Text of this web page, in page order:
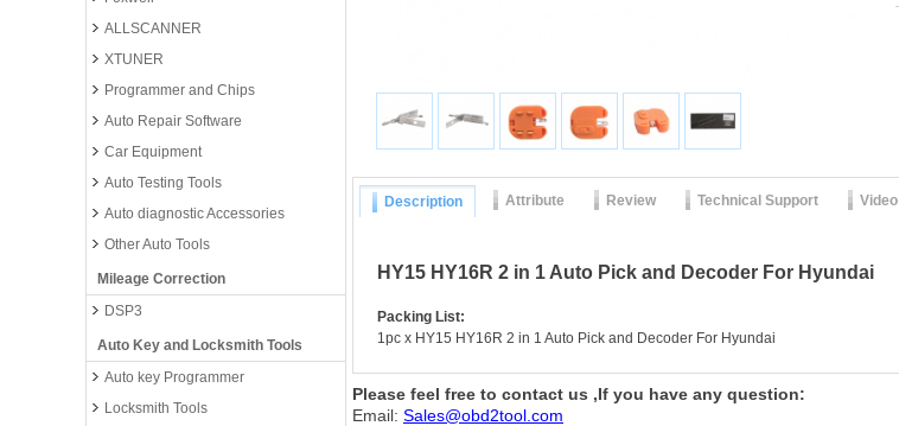
ALLSCANNER
XTUNER
Programmer and Chips
Auto Repair Software
Car Equipment
Auto Testing Tools
Auto diagnostic Accessories
Other Auto Tools
Mileage Correction
DSP3
Auto Key and Locksmith Tools
Auto key Programmer
Locksmith Tools
Description Attribute Review Technical Support Video
HY15 HY16R 2 in 1 Auto Pick and Decoder For Hyundai
Packing List:
1pc x HY15 HY16R 2 in 1 Auto Pick and Decoder For Hyundai
Please feel free to contact us ,If you have any question:
Email: Sales@obd2tool.com